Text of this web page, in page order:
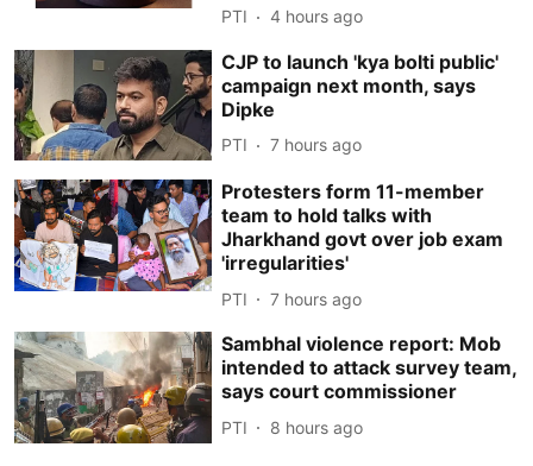
PTI 4 hours ago
CJP to launch 'kya bolti public'
campaign next month, says
Dipke
PTI 7 hours ago
Protesters form 11-member
team to hold talks with
Jharkhand govt over job exam
'irregularities'
PTI 7 hours ago
Sambhal violence report: Mob
intended to attack survey team,
says court commissioner
PTI 8 hours ago